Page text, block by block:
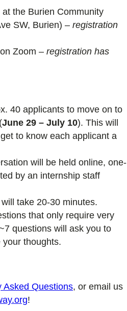
the Burien Community
SW, Burien) – registration
Zoom – registration has
40 applicants to move on to
June 29 – July 10). This will
to know each applicant a
will be held online, one-
by an internship staff
take 20-30 minutes.
that only require very
questions will ask you to
thoughts.
Asked Questions, or email us
!